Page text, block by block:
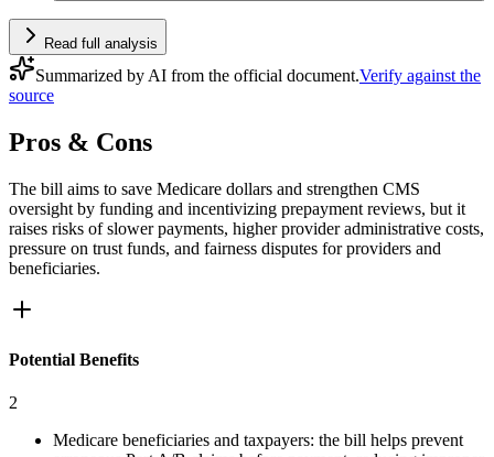
Read full analysis
Summarized by AI from the official document.Verify against the
source
Pros & Cons
The bill aims to save Medicare dollars and strengthen CMS
oversight by funding and incentivizing prepayment reviews, but it
raises risks of slower payments, higher provider administrative costs,
pressure on trust funds, and fairness disputes for providers and
beneficiaries.
Potential Benefits
2
Medicare beneficiaries and taxpayers: the bill helps prevent